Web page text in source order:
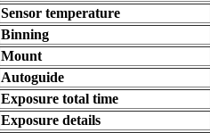
Sensor temperature
Binning
Mount
Autoguide
Exposure total time
Exposure details